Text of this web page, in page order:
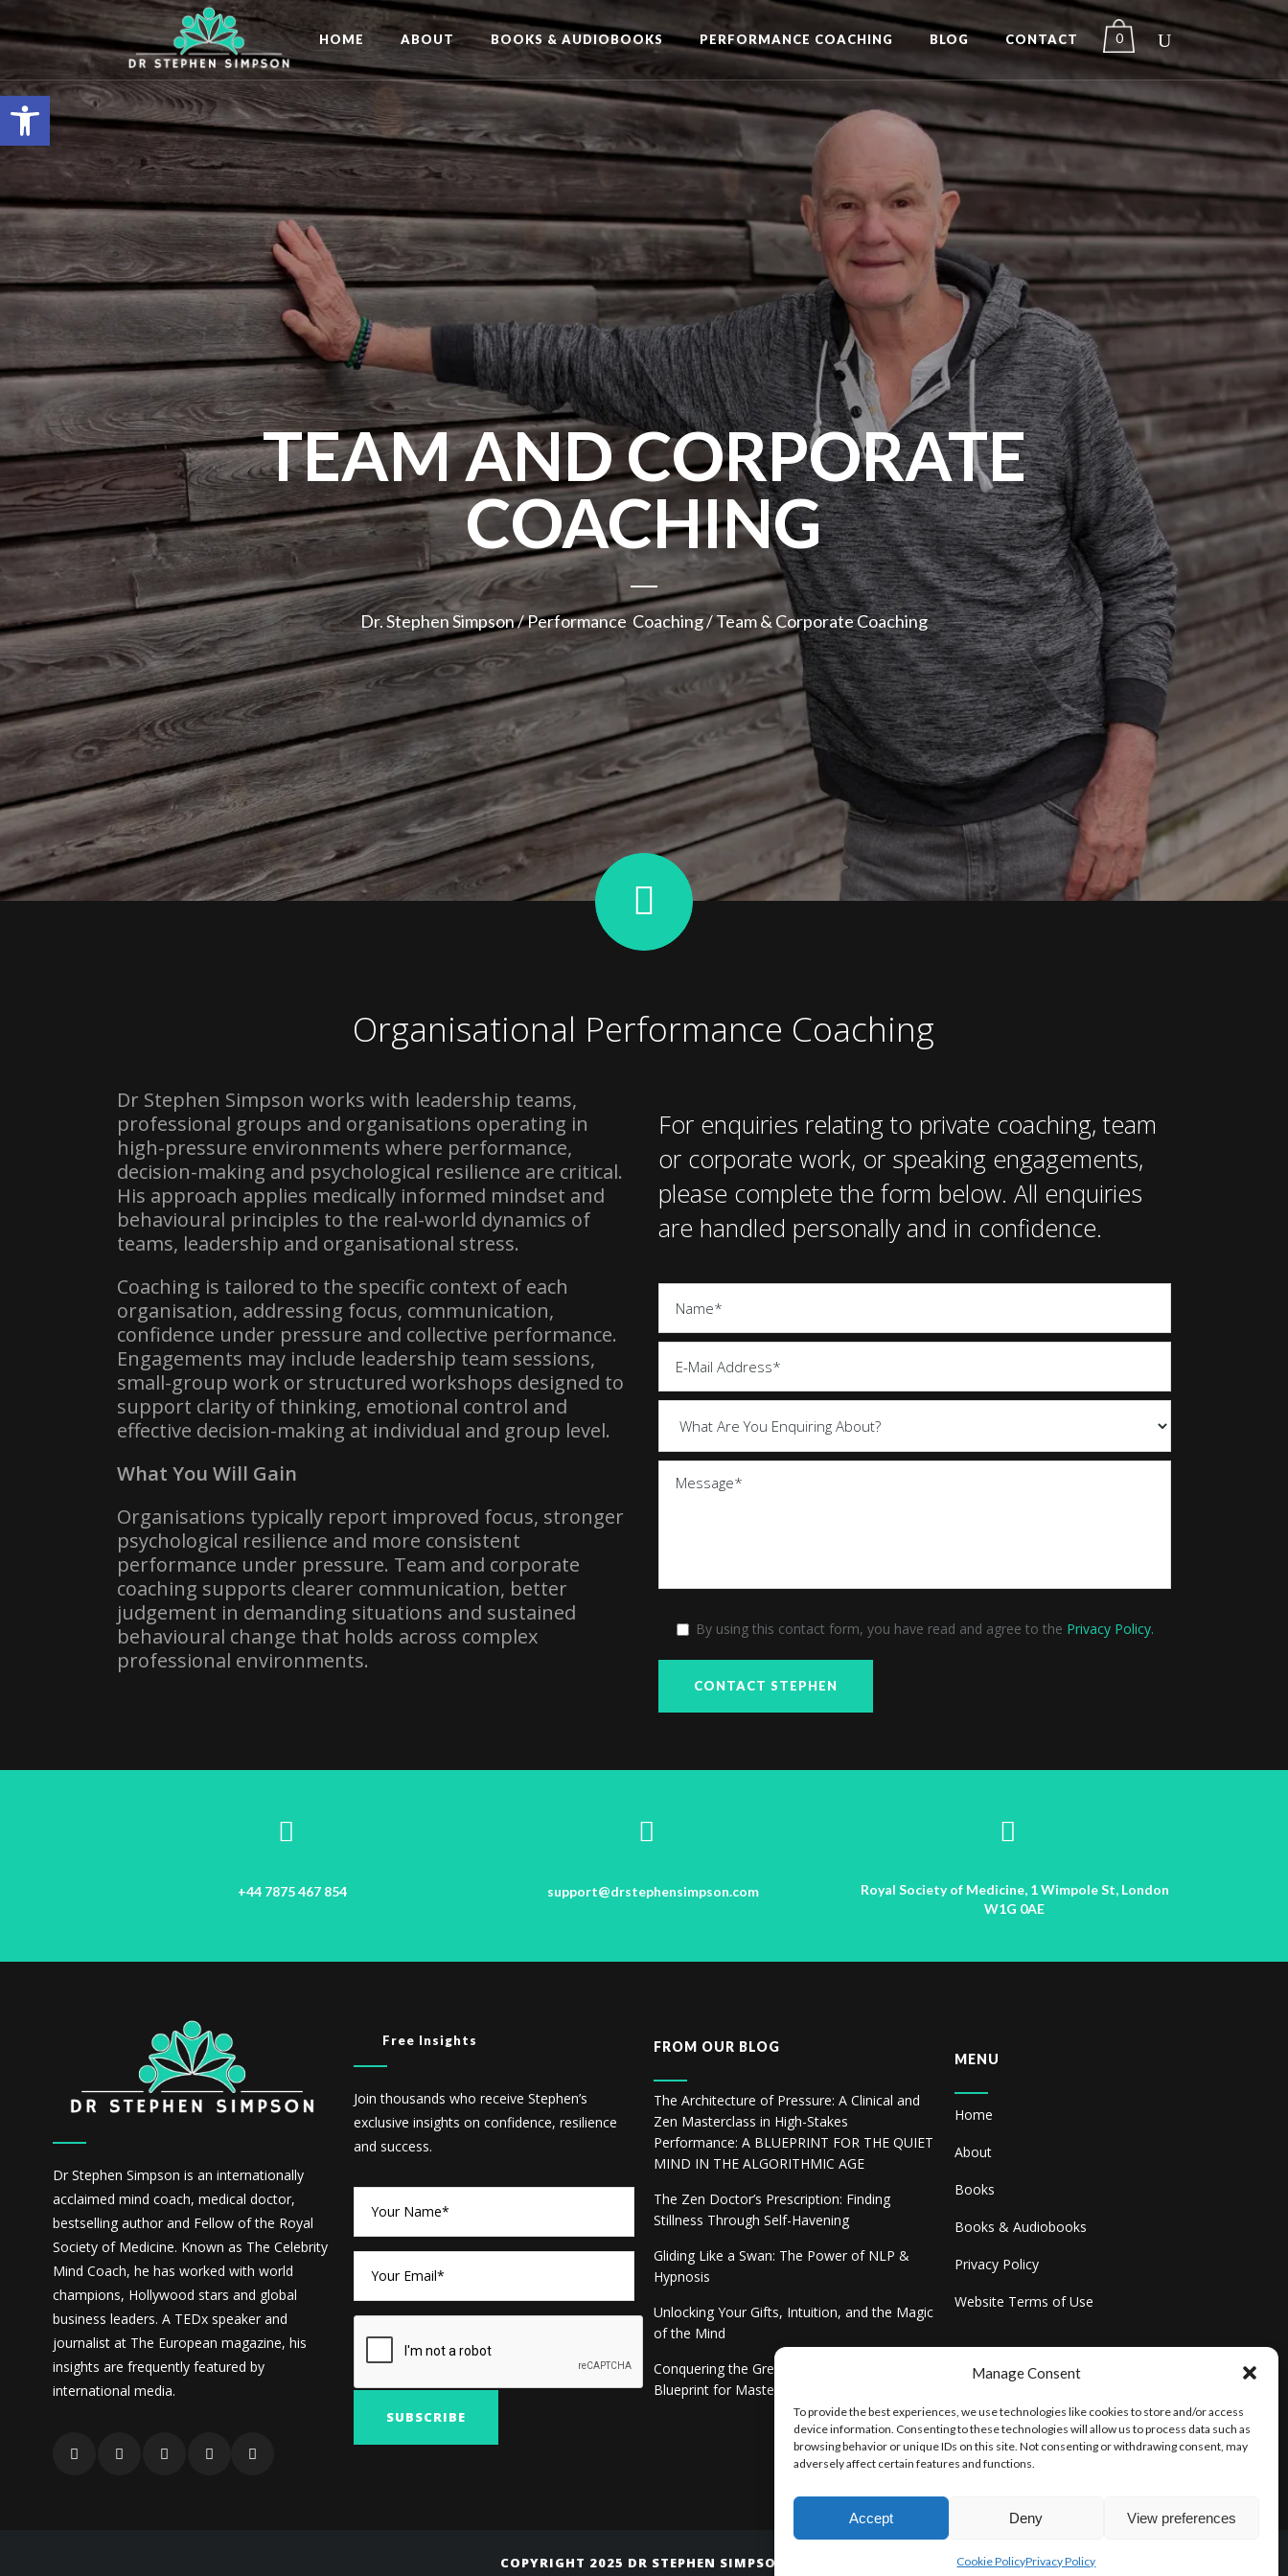
Manage Consent
To provide the best experiences, we use technologies like cookies to store and/or access
device information. Consenting to these technologies will allow us to process data such as
browsing behavior or unique IDs on this site. Not consenting or withdrawing consent, may
adversely affect certain features and functions.
Accept Deny View preferences
Cookie PolicyPrivacy Policy
Open toolbar
0
HOME ABOUT BOOKS & AUDIOBOOKS PERFORMANCE COACHING BLOG CONTACT
TEAM AND CORPORATE
COACHING
Dr. Stephen Simpson/Performance Coaching/ Team & Corporate Coaching
Organisational Performance Coaching
Dr Stephen Simpson works with leadership teams,
professional groups and organisations operating in
high-pressure environments where performance,
decision-making and psychological resilience are critical.
His approach applies medically informed mindset and
behavioural principles to the real-world dynamics of
teams, leadership and organisational stress.
Coaching is tailored to the specific context of each
organisation, addressing focus, communication,
confidence under pressure and collective performance.
Engagements may include leadership team sessions,
small-group work or structured workshops designed to
support clarity of thinking, emotional control and
effective decision-making at individual and group level.
What You Will Gain
Organisations typically report improved focus, stronger
psychological resilience and more consistent
performance under pressure. Team and corporate
coaching supports clearer communication, better
judgement in demanding situations and sustained
behavioural change that holds across complex
professional environments.
For enquiries relating to private coaching, team
or corporate work, or speaking engagements,
please complete the form below. All enquiries
are handled personally and in confidence.
By using this contact form, you have read and agree to the Privacy Policy.
+44 7875 467 854 support@drstephensimpson.com
Royal Society of Medicine, 1 Wimpole St, London
W1G 0AE
Dr Stephen Simpson is an internationally
acclaimed mind coach, medical doctor,
bestselling author and Fellow of the Royal
Society of Medicine. Known as The Celebrity
Mind Coach, he has worked with world
champions, Hollywood stars and global
business leaders. A TEDx speaker and
journalist at The European magazine, his
insights are frequently featured by
international media.
Free Insights
Join thousands who receive Stephen’s
exclusive insights on confidence, resilience
and success.
FROM OUR BLOG
The Architecture of Pressure: A Clinical and
Zen Masterclass in High-Stakes
Performance: A BLUEPRINT FOR THE QUIET
MIND IN THE ALGORITHMIC AGE
The Zen Doctor’s Prescription: Finding
Stillness Through Self-Havening
Gliding Like a Swan: The Power of NLP &
Hypnosis
Unlocking Your Gifts, Intuition, and the Magic
of the Mind
Conquering the Green-eyed Monster & Your
Blueprint for Mastery
MENU
Home
About
Books
Books & Audiobooks
Privacy Policy
Website Terms of Use
COPYRIGHT 2025 DR STEPHEN SIMPSON